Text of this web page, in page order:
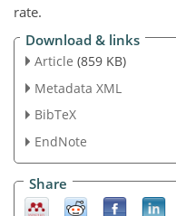
rate.
Download & links
Article (859 KB)
Metadata XML
BibTeX
EndNote
Share